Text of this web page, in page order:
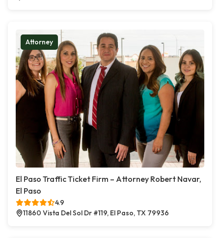
Attorney
El Paso Traffic Ticket Firm – Attorney Robert Navar,
El Paso
4.9
11860 Vista Del Sol Dr #119, El Paso, TX 79936